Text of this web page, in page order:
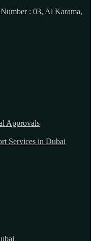
: 03, Al Karama,
Approvals
Services in Dubai